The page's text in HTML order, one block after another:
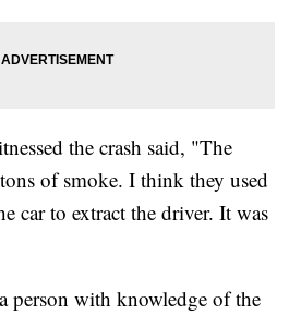
the crash said, "The
of smoke. I think they used
car to extract the driver. It was
person with knowledge of the